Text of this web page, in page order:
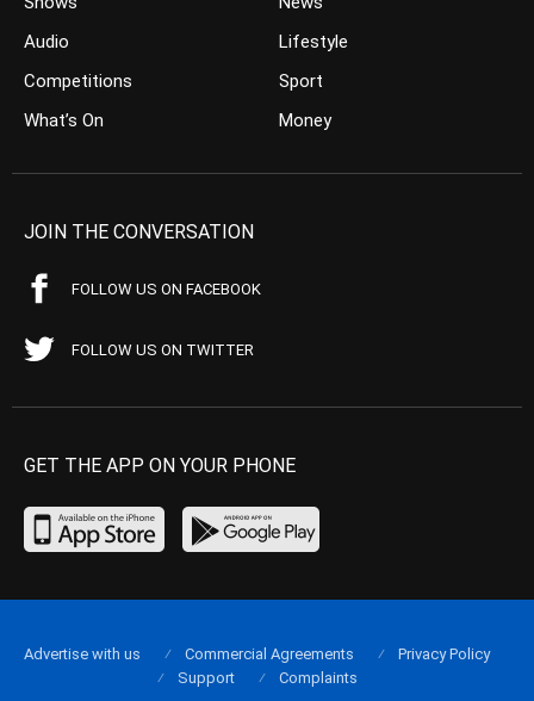
Audio
Competitions
What’s On
Lifestyle
Sport
Money
JOIN THE CONVERSATION
FOLLOW US ON FACEBOOK
FOLLOW US ON TWITTER
GET THE APP ON YOUR PHONE
Advertise with us Commercial Agreements
Privacy Policy
Support
Complaints